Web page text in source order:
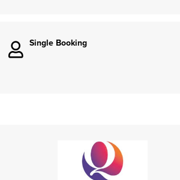
Single Booking